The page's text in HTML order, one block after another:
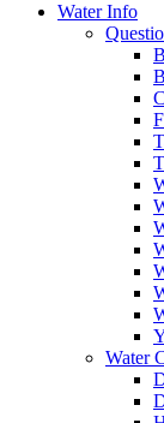
Water Info
Water